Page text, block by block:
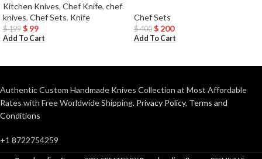
Kitchen Knives, Chef Knife, chef
knives, Chef Sets, Knife
$199 $ 99
Add To Cart
Chef Sets
$400 $ 200
Add To Cart
Authentic Custom Handmade Knives Collection at Most Affordable
Rates with Free Worldwide Shipping. Privacy Policy, Terms and
Conditions
+1 8722754259